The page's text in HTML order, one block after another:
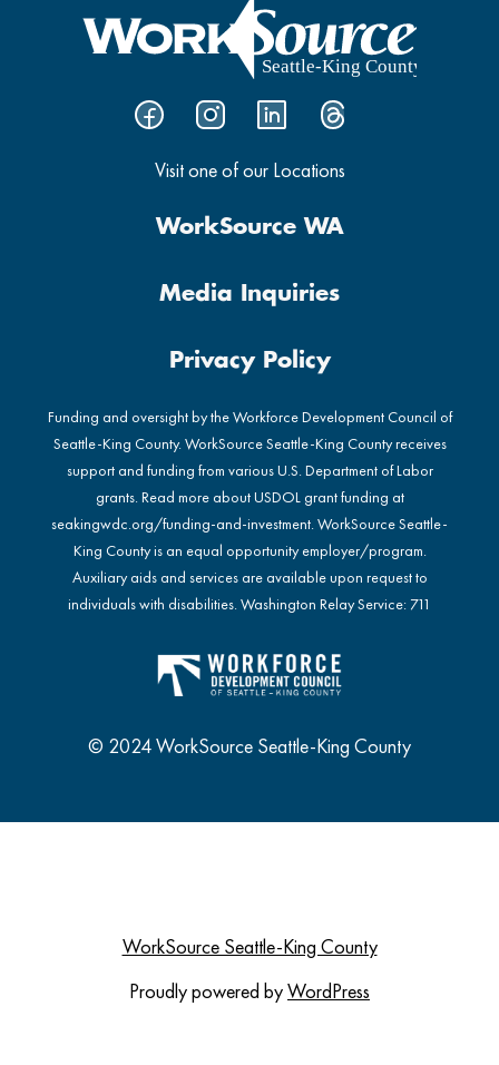
Visit one of our Locations
WorkSource WA
Media Inquiries
Privacy Policy
Funding and oversight by the Workforce Development Council of
Seattle-King County. WorkSource Seattle-King County receives
support and funding from various U.S. Department of Labor
grants. Read more about USDOL grant funding at
seakingwdc.org/funding-and-investment. WorkSource Seattle-
King County is an equal opportunity employer/program.
Auxiliary aids and services are available upon request to
individuals with disabilities. Washington Relay Service: 711
© 2024 WorkSource Seattle-King County
WorkSource Seattle-King County
Proudly powered byWordPress